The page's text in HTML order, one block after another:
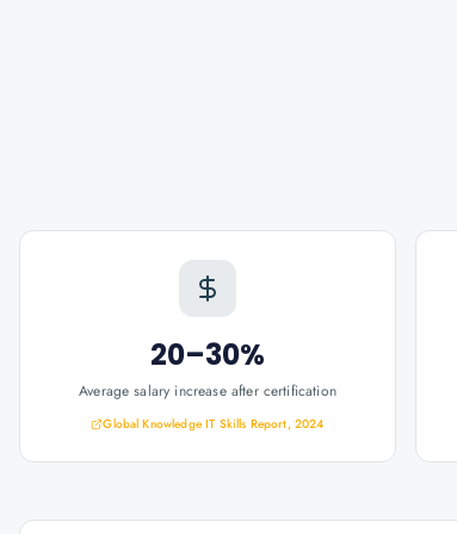
20–30%
Average salary increase after certification
Global Knowledge IT Skills Report, 2024